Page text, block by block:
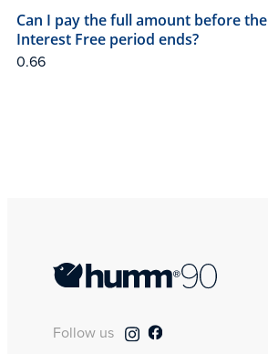
Can I pay the full amount before the
Interest Free period ends?
Follow us